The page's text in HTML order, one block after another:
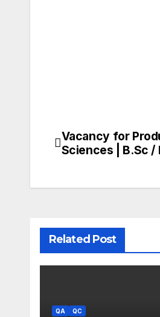
Post
Vacancy for
Sciences | B.Sc /
Related Post
QA QC